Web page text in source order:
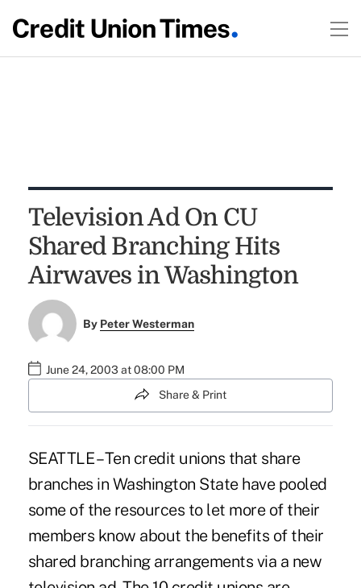
Television Ad On CU
Shared Branching Hits
Airwaves in Washington
By Peter Westerman
June 24, 2003 at 08:00 PM
Share & Print
SEATTLE – Ten credit unions that share
branches in Washington State have pooled
some of the resources to let more of their
members know about the benefits of their
shared branching arrangements via a new